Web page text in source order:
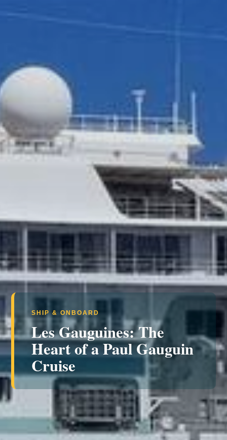
SHIP & ONBOARD
Les Gauguines: The
Heart of a Paul Gauguin
Cruise